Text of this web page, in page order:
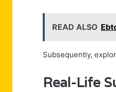
READ ALSO
Subsequently,
Real-Life